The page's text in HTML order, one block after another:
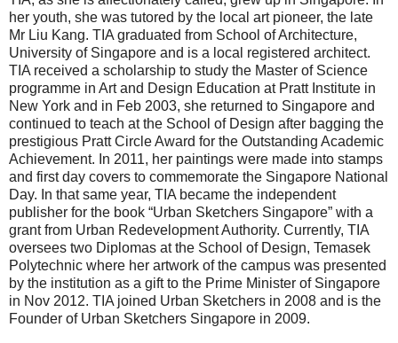
her youth, she was tutored by the local art pioneer, the late
Mr Liu Kang. TIA graduated from School of Architecture,
University of Singapore and is a local registered architect.
TIA received a scholarship to study the Master of Science
programme in Art and Design Education at Pratt Institute in
New York and in Feb 2003, she returned to Singapore and
continued to teach at the School of Design after bagging the
prestigious Pratt Circle Award for the Outstanding Academic
Achievement. In 2011, her paintings were made into stamps
and first day covers to commemorate the Singapore National
Day. In that same year, TIA became the independent
publisher for the book “Urban Sketchers Singapore” with a
grant from Urban Redevelopment Authority. Currently, TIA
oversees two Diplomas at the School of Design, Temasek
Polytechnic where her artwork of the campus was presented
by the institution as a gift to the Prime Minister of Singapore
in Nov 2012. TIA joined Urban Sketchers in 2008 and is the
Founder of Urban Sketchers Singapore in 2009.